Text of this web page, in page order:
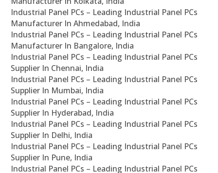
Industrial Panel PCs – Leading Industrial Panel PCs
Manufacturer In Ahmedabad, India
Industrial Panel PCs – Leading Industrial Panel PCs
Manufacturer In Bangalore, India
Industrial Panel PCs – Leading Industrial Panel PCs
Supplier In Chennai, India
Industrial Panel PCs – Leading Industrial Panel PCs
Supplier In Mumbai, India
Industrial Panel PCs – Leading Industrial Panel PCs
Supplier In Hyderabad, India
Industrial Panel PCs – Leading Industrial Panel PCs
Supplier In Delhi, India
Industrial Panel PCs – Leading Industrial Panel PCs
Supplier In Pune, India
Industrial Panel PCs – Leading Industrial Panel PCs